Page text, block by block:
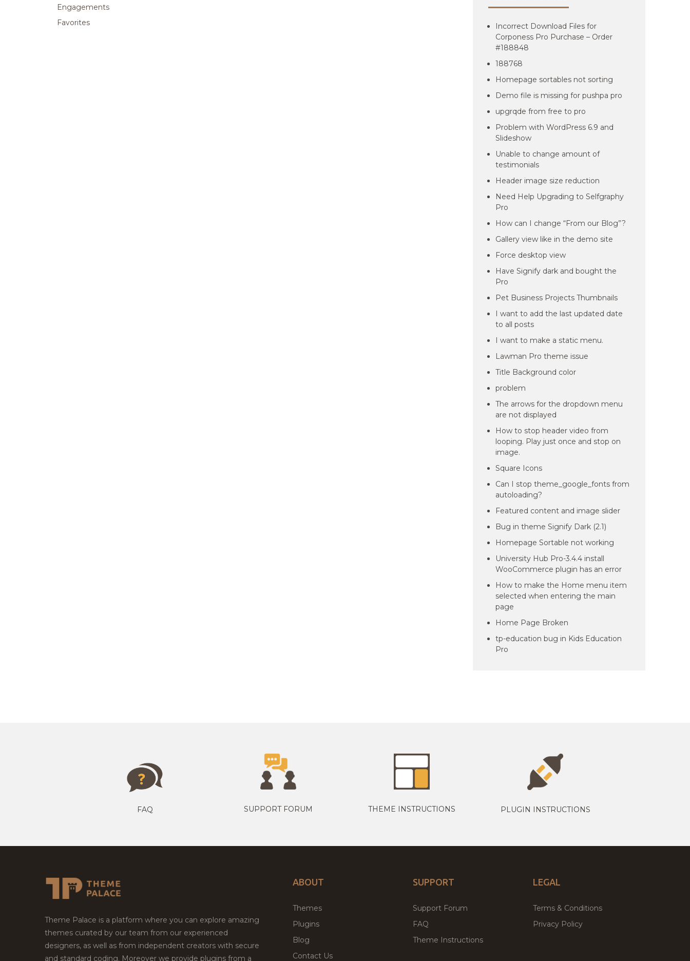
Engagements
Favorites
Incorrect Download Files for
Corponess Pro Purchase – Order
#188848
188768
Homepage sortables not sorting
Demo file is missing for pushpa pro
upgrqde from free to pro
Problem with WordPress 6.9 and
Slideshow
Unable to change amount of
testimonials
Header image size reduction
Need Help Upgrading to Selfgraphy
Pro
How can I change “From our Blog”?
Gallery view like in the demo site
Force desktop view
Have Signify dark and bought the
Pro
Pet Business Projects Thumbnails
I want to add the last updated date
to all posts
I want to make a static menu.
Lawman Pro theme issue
Title Background color
problem
The arrows for the dropdown menu
are not displayed
How to stop header video from
looping. Play just once and stop on
image.
Square Icons
Can I stop theme_google_fonts from
autoloading?
Featured content and image slider
Bug in theme Signify Dark (2.1)
Homepage Sortable not working
University Hub Pro-3.4.4 install
WooCommerce plugin has an error
How to make the Home menu item
selected when entering the main
page
Home Page Broken
tp-education bug in Kids Education
Pro
FAQ SUPPORT FORUM THEME INSTRUCTIONS PLUGIN INSTRUCTIONS
Theme Palace is a platform where you can explore amazing
themes curated by our team from our experienced
designers, as well as from independent creators with secure
and standard coding. Moreover we provide plugins from a
ABOUT
Themes
Plugins
Blog
Contact Us
SUPPORT
Support Forum
FAQ
Theme Instructions
LEGAL
Terms & Conditions
Privacy Policy